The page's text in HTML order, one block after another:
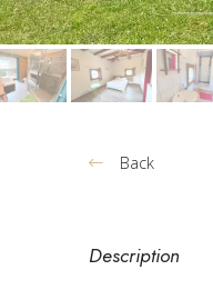
Back
Description